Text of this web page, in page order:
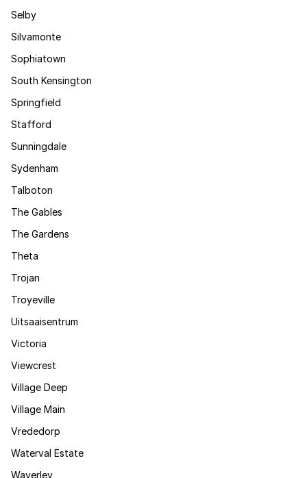
Selby
Silvamonte
Sophiatown
South Kensington
Springfield
Stafford
Sunningdale
Sydenham
Talboton
The Gables
The Gardens
Theta
Trojan
Troyeville
Uitsaaisentrum
Victoria
Viewcrest
Village Deep
Village Main
Vrededorp
Waterval Estate
Waverley